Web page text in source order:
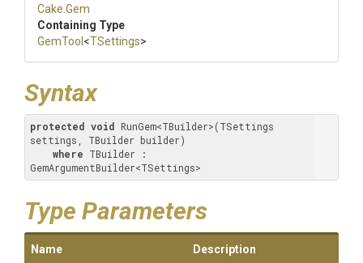
Cake .Gem
Containing Type
GemTool <TSettings>
Syntax
protected void RunGem<TBuilder>(TSettings
settings, TBuilder builder)
where TBuilder :
GemArgumentBuilder<TSettings>
Type Parameters
Name Description